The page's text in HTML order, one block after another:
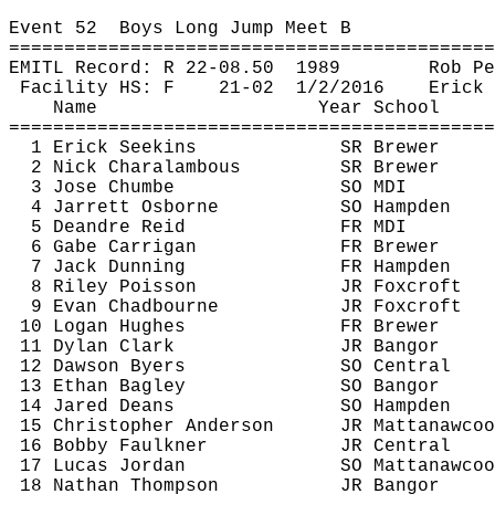
Event 52 Boys Long Jump Meet B
EMITL Record: R 22- 08.50 1989 Rob
Facility HS: F
21- 02 1/2/2016
Erick
Name
Year School
1 Erick Seekins
SR Brewer
2 Nick Charalambous
SR Brewer
3 Jose Chumbe
SO MDI
4 Jarrett Osborne
SO Hampden
5 Deandre Reid
FR MDI
6 Gabe Carrigan
FR Brewer
7 Jack Dunning
FR Hampden
8 Riley Poisson
JR Foxcroft
9 Evan Chadbourne JR Foxcroft
10 Logan Hughes
FR Brewer
11 Dylan Clark
JR Bangor
12 Dawson Byers
SO Central
13 Ethan Bagley
SO Bangor
14 Jared Deans
SO Hampden
15 Christopher Anderson
JR
16 Bobby Faulkner
JR Central
17 Lucas Jordan
SO
18 Nathan Thompson
JR Bangor